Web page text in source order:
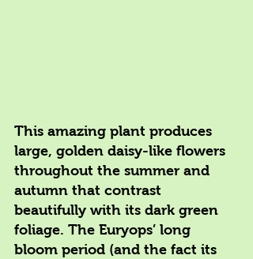
This amazing plant produces
large, golden daisy-like flowers
throughout the summer and
autumn that contrast
beautifully with its dark green
foliage. The Euryops’ long
bloom period (and the fact its